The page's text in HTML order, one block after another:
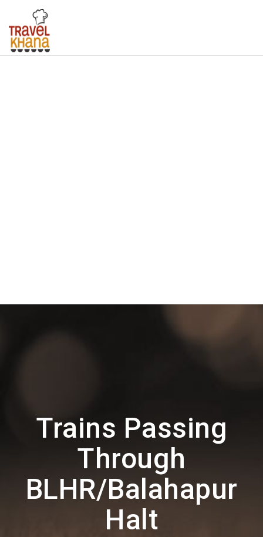
Trains Passing
Through
BLHR/Balahapur
Halt